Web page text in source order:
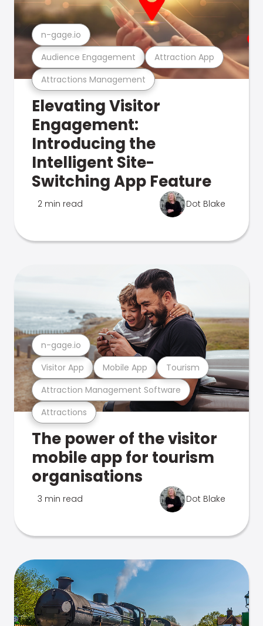
Attractions Management
Audience Engagement Attraction App
n-gage.io
Elevating Visitor
Engagement:
Introducing the
Intelligent Site-
Switching App Feature
2 min read Dot Blake
Attractions
Attraction Management Software
Visitor App Mobile App Tourism
n-gage.io
The power of the visitor
mobile app for tourism
organisations
3 min read Dot Blake